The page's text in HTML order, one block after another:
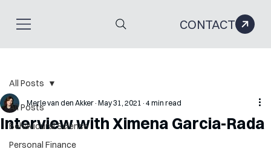
CONTACT
All Posts
Behavioural Science
Personal Finance
All Posts
Interview with Ximena Garcia-Rada
Merle van den Akker May 31, 2021 4 min read